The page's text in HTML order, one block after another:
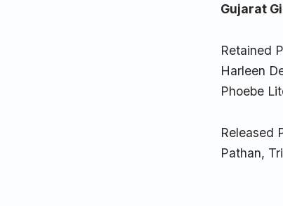
Gujarat
Retained
Harleen
Phoebe
Released
Pathan,